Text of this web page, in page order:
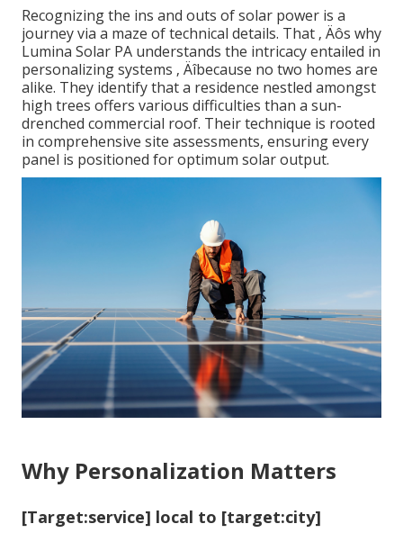
Recognizing the ins and outs of solar power is a
journey via a maze of technical details. That ‚ Äôs why
Lumina Solar PA understands the intricacy entailed in
personalizing systems ‚ Äîbecause no two homes are
alike. They identify that a residence nestled amongst
high trees offers various difficulties than a sun-
drenched commercial roof. Their technique is rooted
in comprehensive site assessments, ensuring every
panel is positioned for optimum solar output.
Why Personalization Matters
[Target:service] local to [target:city]